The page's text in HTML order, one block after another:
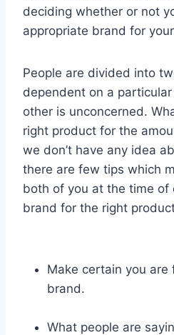
deciding whether or not
appropriate brand for
People are divided into
dependent on a
other is unconcerned.
right product for the
we don’t have any idea
there are few tips which
both of you at the time of
brand for the right
Make certain you are
brand.
What people are